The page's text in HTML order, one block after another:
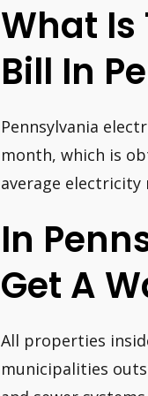
What Is
Bill In
Pennsylvania
month, which is
average electricity
In
Get A
All properties
municipalities